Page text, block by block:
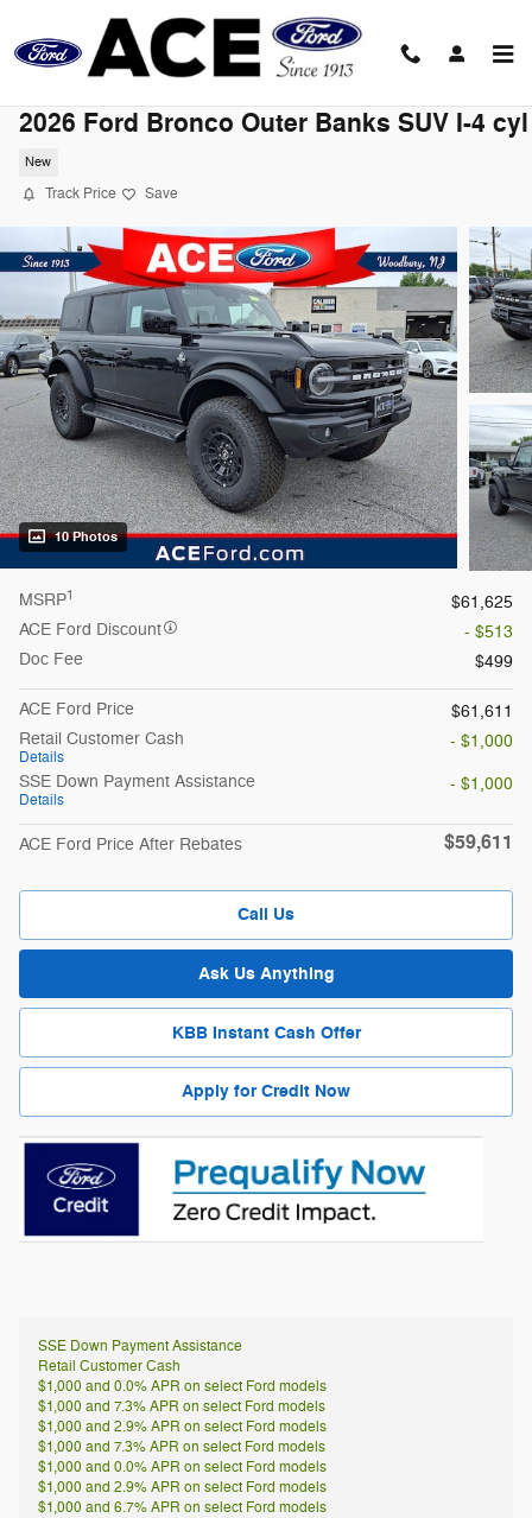
2026 Ford Bronco Outer Banks SUV I-4 cyl
New
Track Price Save
10 Photos
MSRP1
$61,625
ACE Ford Discount
- $513
Doc Fee
$499
ACE Ford Price
$61,611
Retail Customer Cash
Details
- $1,000
SSE Down Payment Assistance
Details
- $1,000
ACE Ford Price After Rebates $59,611
Call Us
Ask Us Anything
KBB Instant Cash Offer
Apply for Credit Now
SSE Down Payment Assistance
Retail Customer Cash
$1,000 and 0.0% APR on select Ford models
$1,000 and 7.3% APR on select Ford models
$1,000 and 2.9% APR on select Ford models
$1,000 and 7.3% APR on select Ford models
$1,000 and 0.0% APR on select Ford models
$1,000 and 2.9% APR on select Ford models
$1,000 and 6.7% APR on select Ford models